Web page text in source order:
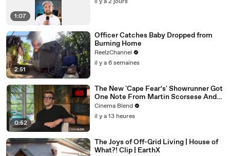
1:07
2:51
Officer Catches Baby Dropped from
Burning Home
ReelzChannel
il y a 6 semaines
0:52
The New 'Cape Fear’s' Showrunner Got
One Note From Martin Scorsese And
Steven Spielberg (And We're So Happy
He Listened)
Cinema Blend
il y a 13 heures
The Joys of Off-Grid Living | House of
What?! Clip | EarthX